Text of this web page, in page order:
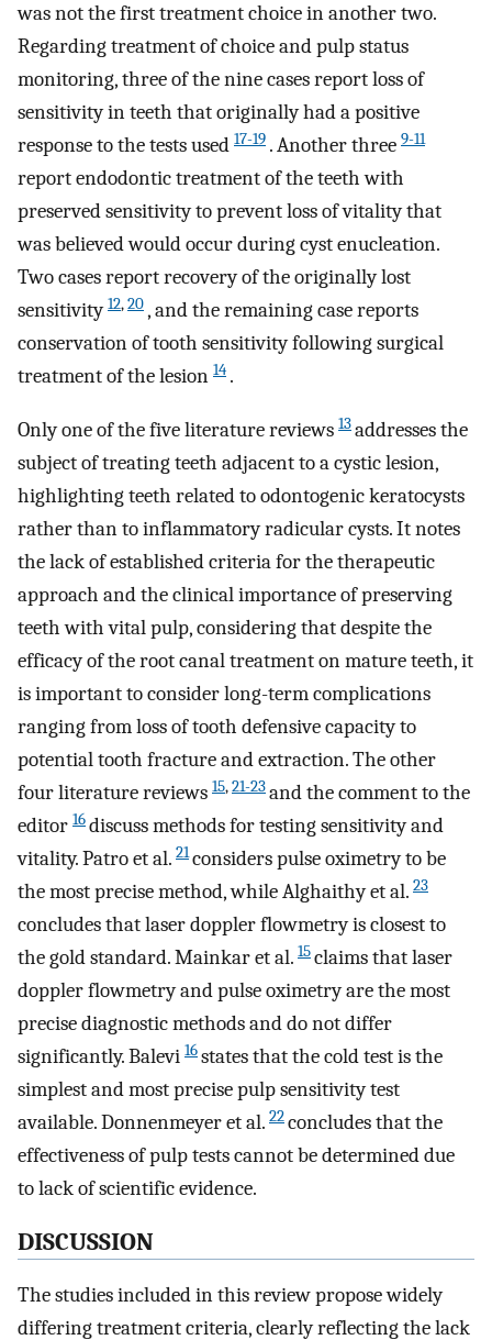
was not the first treatment choice in another two.
Regarding treatment of choice and pulp status
monitoring, three of the nine cases report loss of
sensitivity in teeth that originally had a positive
response to the tests used 17-19 . Another three 9-11
report endodontic treatment of the teeth with
preserved sensitivity to prevent loss of vitality that
was believed would occur during cyst enucleation.
Two cases report recovery of the originally lost
sensitivity12,20, and the remaining case reports
conservation of tooth sensitivity following surgical
treatment of the lesion 14 .
Only one of the five literature reviews 13addresses the
subject of treating teeth adjacent to a cystic lesion,
highlighting teeth related to odontogenic keratocysts
rather than to inflammatory radicular cysts. It notes
the lack of established criteria for the therapeutic
approach and the clinical importance of preserving
teeth with vital pulp, considering that despite the
efficacy of the root canal treatment on mature teeth, it
is important to consider long-term complications
ranging from loss of tooth defensive capacity to
potential tooth fracture and extraction. The other
four literature reviews 15,21-23and the comment to the
editor 16discuss methods for testing sensitivity and
vitality. Patro et al. 21considers pulse oximetry to be
the most precise method, while Alghaithy et al. 23
concludes that laser doppler flowmetry is closest to
the gold standard. Mainkar et al. 15claims that laser
doppler flowmetry and pulse oximetry are the most
precise diagnostic methods and do not differ
significantly. Balevi 16states that the cold test is the
simplest and most precise pulp sensitivity test
available. Donnenmeyer et al. 22concludes that the
effectiveness of pulp tests cannot be determined due
to lack of scientific evidence.
DISCUSSION
The studies included in this review propose widely
differing treatment criteria, clearly reflecting the lack